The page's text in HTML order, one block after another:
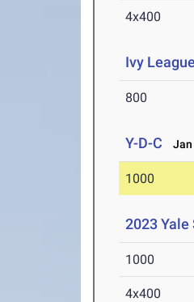
4x400
Ivy
800
Y-D-C Jan
1000
2023 Yale
1000
4x400